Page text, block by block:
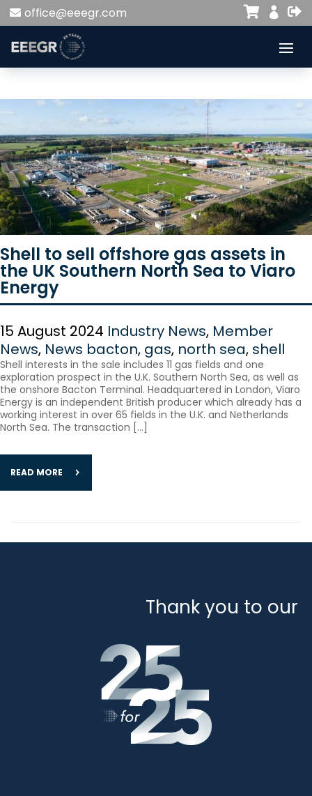
office@eeegr.com 


Shell to sell offshore gas assets in
the UK Southern North Sea to Viaro
Energy
15 August 2024 Industry News, Member
News, News bacton, gas, north sea, shell
Shell interests in the sale includes 11 gas fields and one
exploration prospect in the U.K. Southern North Sea, as well as
the onshore Bacton Terminal. Headquartered in London, Viaro
Energy is an independent British producer which already has a
working interest in over 65 fields in the U.K. and Netherlands
North Sea. The transaction […]
READ MORE
Thank you to our